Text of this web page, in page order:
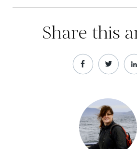
Share this